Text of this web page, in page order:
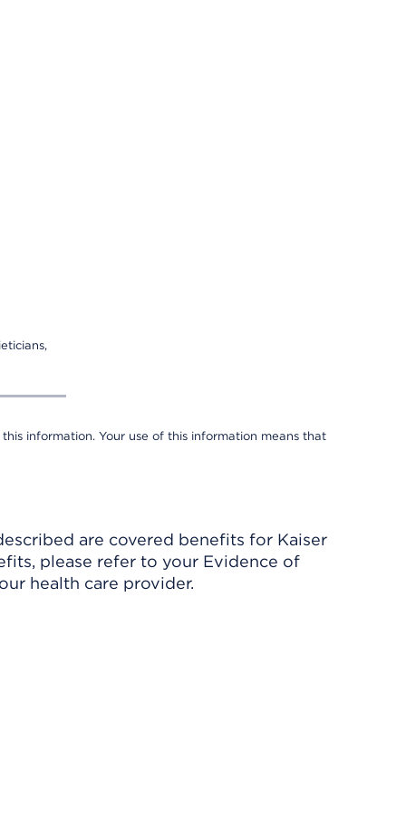
information. Your use of this information means that
are covered benefits for Kaiser
please refer to your Evidence of
health care provider.